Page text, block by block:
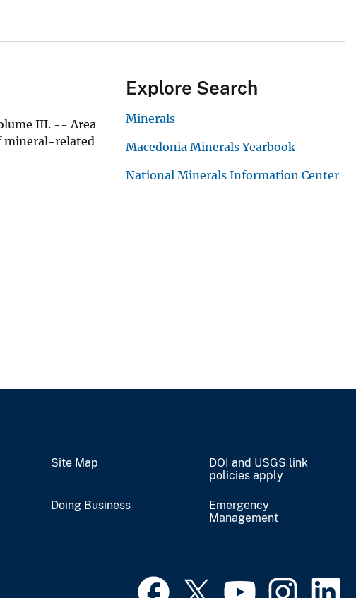
III. -- Area
mineral-related
Explore Search
Minerals
Macedonia Minerals Yearbook
National Minerals Information Center
Site Map
DOI and USGS link
policies apply
Doing Business
Emergency
Management